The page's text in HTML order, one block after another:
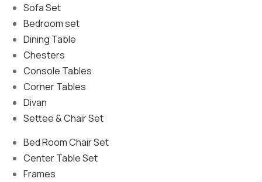
Sofa Set
Bedroom set
Dining Table
Chesters
Console Tables
Corner Tables
Divan
Settee & Chair Set
Bed Room Chair Set
Center Table Set
Frames